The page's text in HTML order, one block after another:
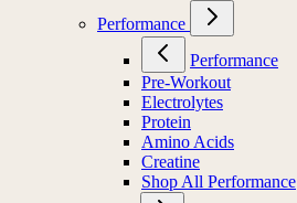
Performance
Performance
Pre-Workout
Electrolytes
Protein
Amino Acids
Creatine
Shop All Performance